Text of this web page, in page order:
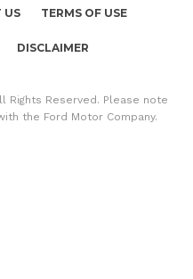
US TERMS OF USE
DISCLAIMER
Rights Reserved. Please note
the Ford Motor Company.